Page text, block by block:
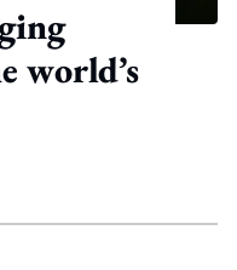
world’s